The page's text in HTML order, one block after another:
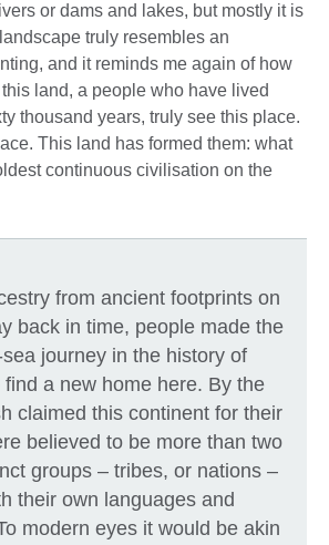
or dams and lakes, but mostly it is
truly resembles an
and it reminds me again of how
land, a people who have lived
thousand years, truly see this place.
This land has formed them: what
continuous civilisation on the
from ancient footprints on
back in time, people made the
journey in the history of
find a new home here. By the
claimed this continent for their
believed to be more than two
groups – tribes, or nations –
their own languages and
modern eyes it would be akin